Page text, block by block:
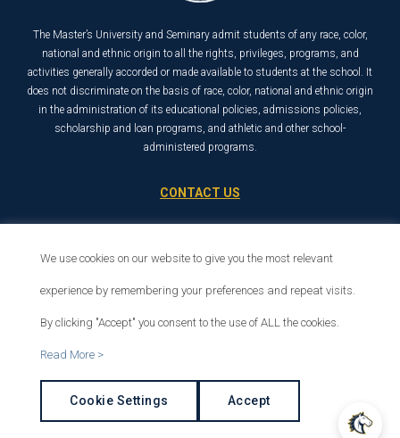
The Master’s University and Seminary admit students of any race, color,
national and ethnic origin to all the rights, privileges, programs, and
activities generally accorded or made available to students at the school. It
does not discriminate on the basis of race, color, national and ethnic origin
in the administration of its educational policies, admissions policies,
scholarship and loan programs, and athletic and other school-
administered programs.
CONTACT US
Santa Clarita, CA 91321
We use cookies on our website to give you the most relevant
experience by remembering your preferences and repeat visits.
By clicking "Accept" you consent to the use of ALL the cookies.
Read More >
Cookie Settings Accept